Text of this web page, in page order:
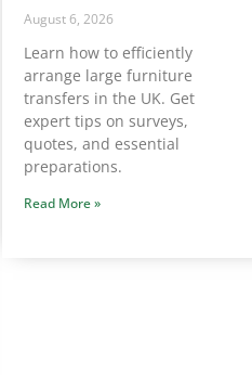
August 6, 2026
Learn how to efficiently
arrange large furniture
transfers in the UK. Get
expert tips on surveys,
quotes, and essential
preparations.
Read More »